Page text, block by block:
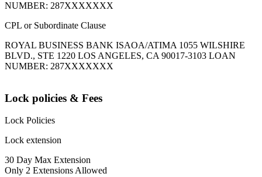
NUMBER: 287XXXXXXX
CPL or Subordinate Clause
ROYAL BUSINESS BANK ISAOA/ATIMA 1055 WILSHIRE
BLVD., STE 1220 LOS ANGELES, CA 90017-3103 LOAN
NUMBER: 287XXXXXXX
Lock policies & Fees
Lock Policies
Lock extension
30 Day Max Extension
Only 2 Extensions Allowed